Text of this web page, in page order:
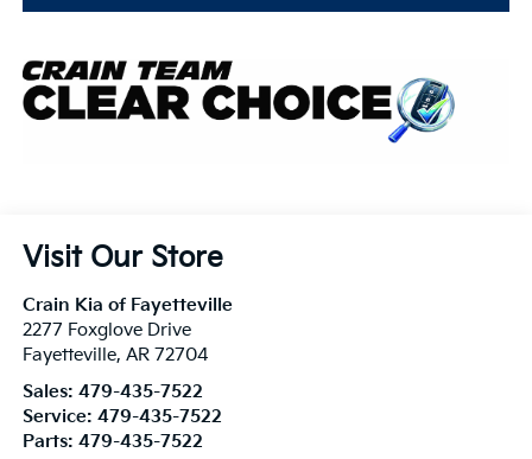
Visit Our Store
Crain Kia of Fayetteville
2277 Foxglove Drive
Fayetteville, AR 72704
Sales: 479-435-7522
Service: 479-435-7522
Parts: 479-435-7522